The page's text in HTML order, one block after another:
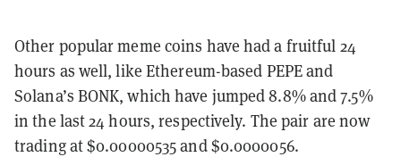
Other popular meme coins have had a fruitful 24
hours as well, like Ethereum-based PEPE and
Solana’s BONK, which have jumped 8.8% and 7.5%
in the last 24 hours, respectively. The pair are now
trading at $0.00000535 and $0.0000056.